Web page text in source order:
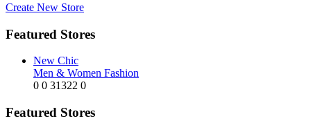
Create New Store
Featured Stores
New Chic
Men & Women Fashion
0 0 31322 0
Featured Stores